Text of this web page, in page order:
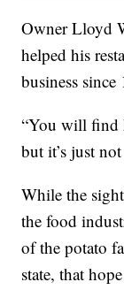
Owner Lloyd
helped his
business since
“You will find
but it’s just
While the
the food
of the potato
state, that